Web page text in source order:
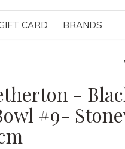
CARD BRANDS
-
#9-